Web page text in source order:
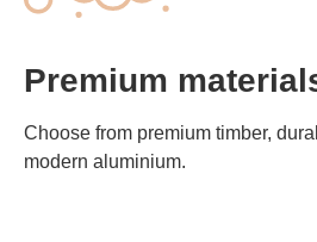
Premium
Choose from premium timber,
modern aluminium.